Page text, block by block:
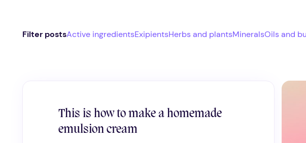
Filter postsActive ingredientsExipientsHerbs and plantsMineralsOils and
This is how to make a homemade
emulsion cream